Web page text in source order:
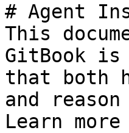
# Agent
This
GitBook is
that both
and
Learn